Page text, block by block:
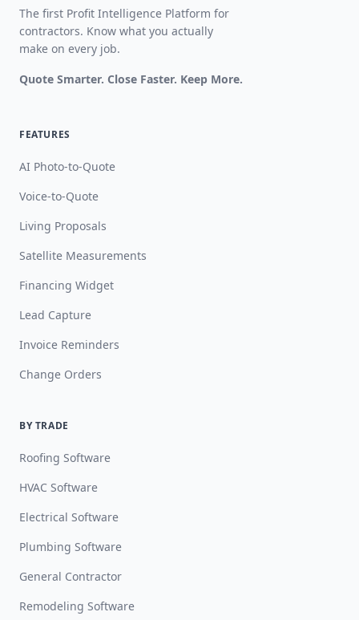
The first Profit Intelligence Platform for
contractors. Know what you actually
make on every job.
Quote Smarter. Close Faster. Keep More.
FEATURES
AI Photo-to-Quote
Voice-to-Quote
Living Proposals
Satellite Measurements
Financing Widget
Lead Capture
Invoice Reminders
Change Orders
BY TRADE
Roofing Software
HVAC Software
Electrical Software
Plumbing Software
General Contractor
Remodeling Software